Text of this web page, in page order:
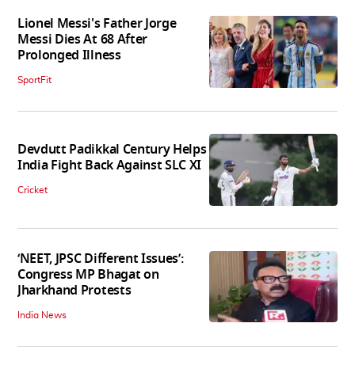
Lionel Messi's Father Jorge
Messi Dies At 68 After
Prolonged Illness
SportFit
Devdutt Padikkal Century Helps
India Fight Back Against SLC XI
Cricket
‘NEET, JPSC Different Issues’:
Congress MP Bhagat on
Jharkhand Protests
India News